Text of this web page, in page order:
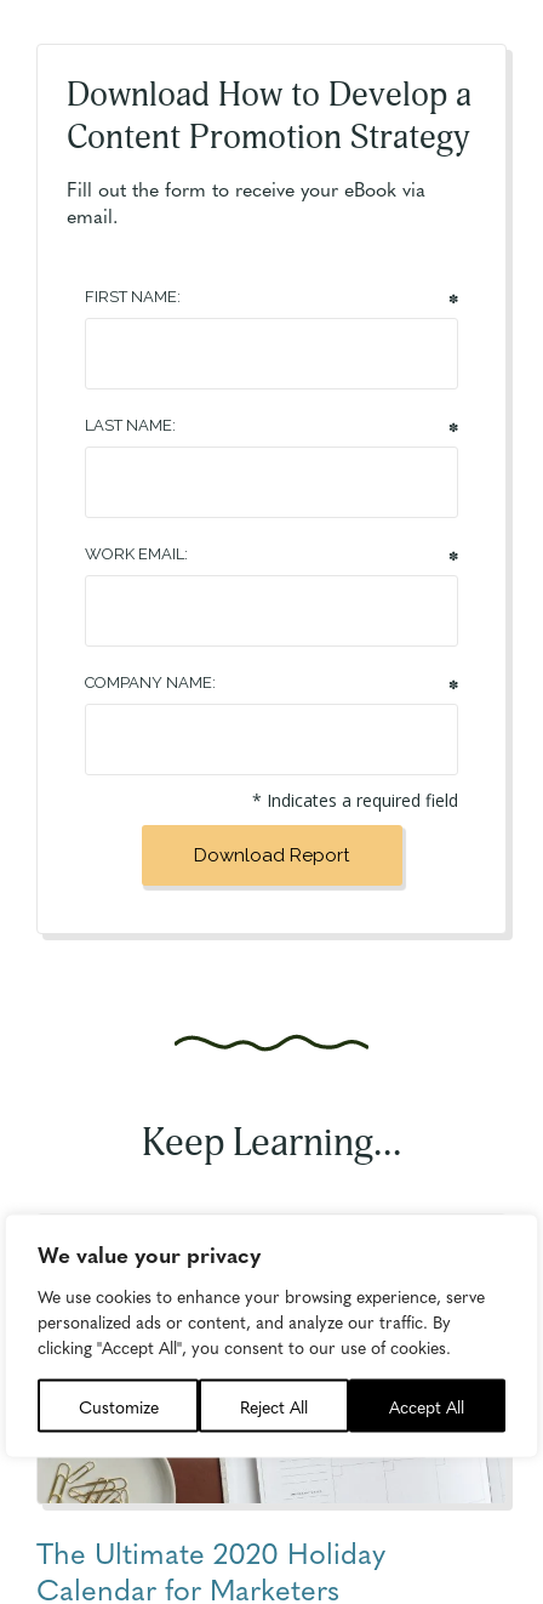
We value your privacy
We use cookies to enhance your browsing experience, serve
personalized ads or content, and analyze our traffic. By
clicking "Accept All", you consent to our use of cookies.
Customize Reject All Accept All
Download How to Develop a
Content Promotion Strategy
Fill out the form to receive your eBook via
email.
FIRST NAME: ✽
LAST NAME: ✽
WORK EMAIL: ✽
COMPANY NAME: ✽
* Indicates a required field
Keep Learning...
The Ultimate 2020 Holiday
Calendar for Marketers